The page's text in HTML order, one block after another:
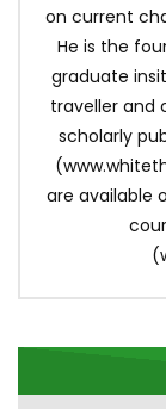
on current
He is the
graduate
traveller and
scholarly
are available